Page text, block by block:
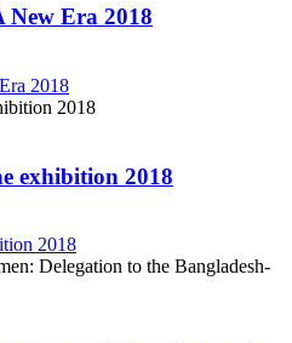
New Era 2018
2018
exhibition 2018
2018